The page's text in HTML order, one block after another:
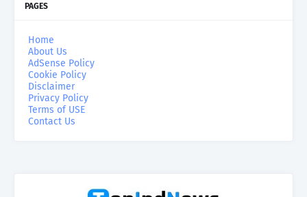
PAGES
Home
About Us
AdSense Policy
Cookie Policy
Disclaimer
Privacy Policy
Terms of USE
Contact Us